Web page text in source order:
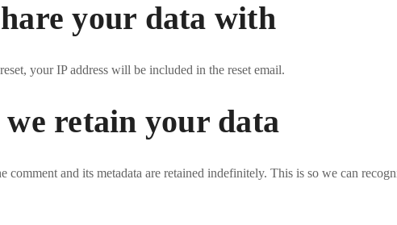
your data with
your IP address will be included in the reset email.
retain your data
comment and its metadata are retained indefinitely. This is so we can